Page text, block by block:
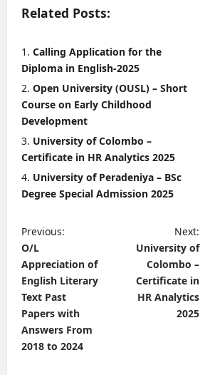
Related Posts:
Calling Application for the
Diploma in English-2025
Open University (OUSL) – Short
Course on Early Childhood
Development
University of Colombo –
Certificate in HR Analytics 2025
University of Peradeniya – BSc
Degree Special Admission 2025
P
o
s
t
n
a
Previous:
O/L
Appreciation of
English Literary
Text Past
Papers with
Answers From
2018 to 2024
Next:
University of
Colombo –
Certificate in
HR Analytics
2025